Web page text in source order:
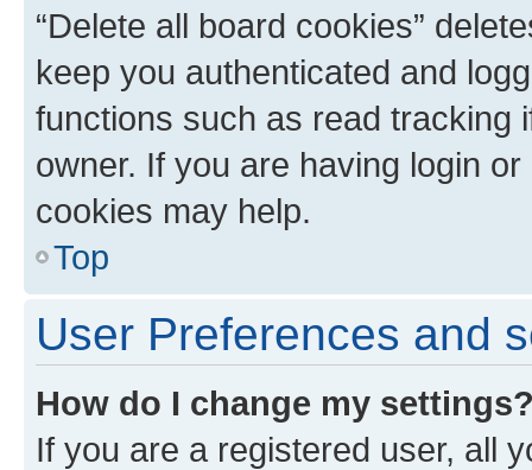
“Delete all board cookies”
keep you authenticated and
functions such as read tracking
owner. If you are having login
cookies may help.
Top
User Preferences and
How do I change my
If you are a registered user, all